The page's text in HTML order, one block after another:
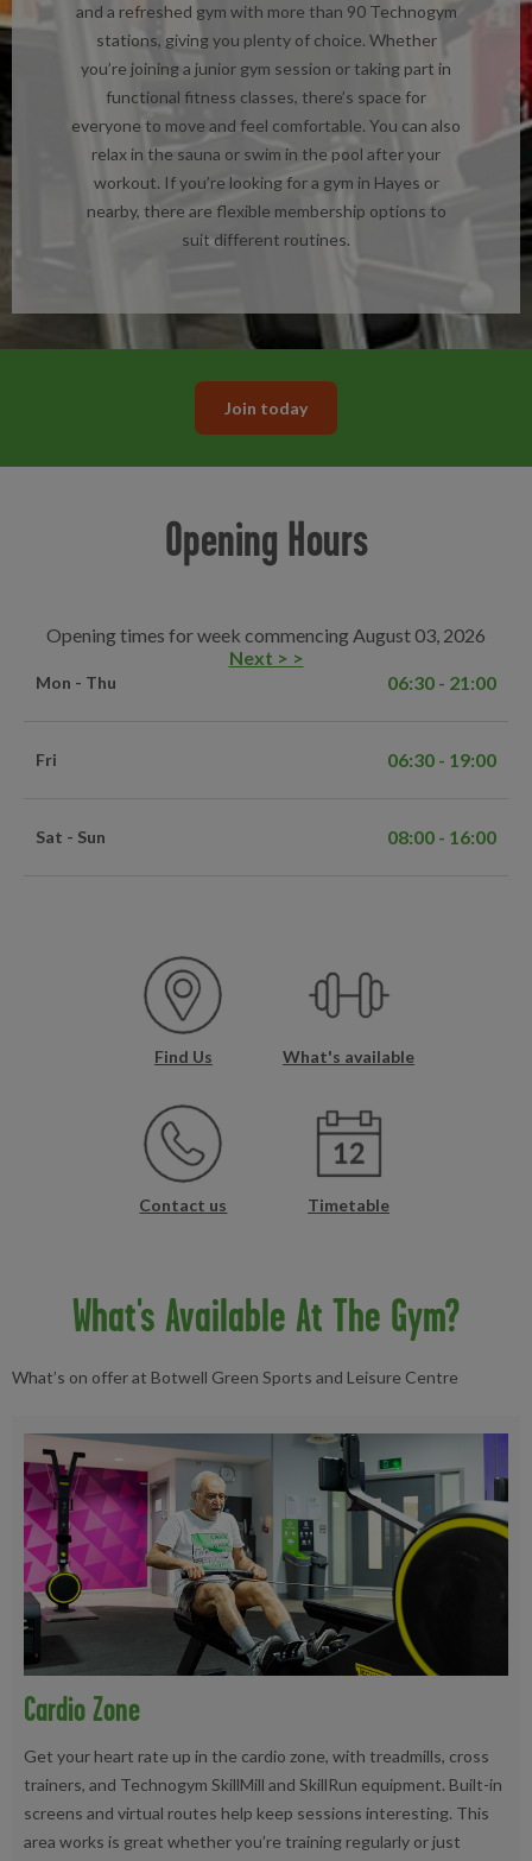
and a refreshed gym with more than 90 Technogym
stations, giving you plenty of choice. Whether
you’re joining a junior gym session or taking part in
functional fitness classes, there’s space for
everyone to move and feel comfortable. You can also
relax in the sauna or swim in the pool after your
workout. If you’re looking for a gym in Hayes or
nearby, there are flexible membership options to
suit different routines.
Join today
Opening Hours
Opening times for week commencing August 03, 2026
Next > >
Mon - Thu 06:30 - 21:00
Fri 06:30 - 19:00
Sat - Sun 08:00 - 16:00
Find Us What's available
Contact us Timetable
What's Available At The Gym?
What’s on offer at Botwell Green Sports and Leisure Centre
Cardio Zone
Get your heart rate up in the cardio zone, with treadmills, cross
trainers, and Technogym SkillMill and SkillRun equipment. Built-in
screens and virtual routes help keep sessions interesting. This
area works is great whether you’re training regularly or just